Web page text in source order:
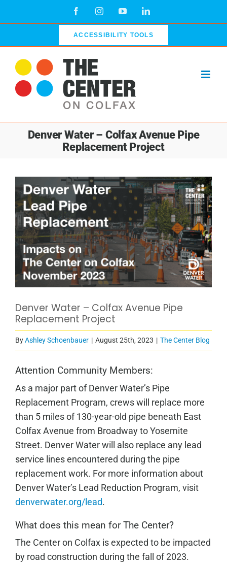
FacebookInstagramYouTubeLinkedIn
ACCESSIBILITY TOOLS
Denver Water – Colfax Avenue Pipe
Replacement Project
View
Larger
Image
Denver Water – Colfax Avenue Pipe
Replacement Project
ByAshley Schoenbauer | August 25th, 2023 | The Center Blog
Attention Community Members:
As a major part of Denver Water’s Pipe
Replacement Program, crews will replace more
than 5 miles of 130-year-old pipe beneath East
Colfax Avenue from Broadway to Yosemite
Street. Denver Water will also replace any lead
service lines encountered during the pipe
replacement work. For more information about
Denver Water’s Lead Reduction Program, visit
denverwater.org/lead.
What does this mean for The Center?
The Center on Colfax is expected to be impacted
by road construction during the fall of 2023.